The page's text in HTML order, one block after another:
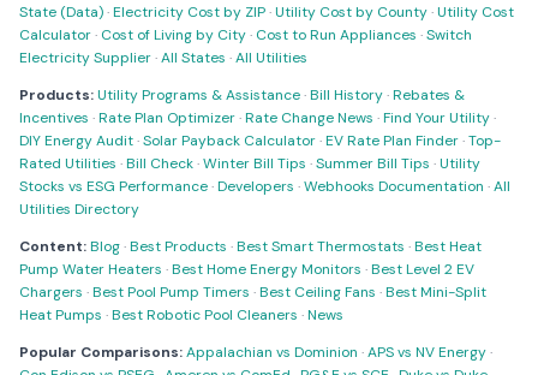
State (Data)·Electricity Cost by ZIP·Utility Cost by County·Utility Cost
Calculator· Cost of Living by City· Cost to Run Appliances ·Switch
Electricity Supplier·All States ·All Utilities
Products:Utility Programs & Assistance·Bill History·Rebates &
Incentives ·Rate Plan Optimizer·Rate Change News ·Find Your Utility·
DIY Energy Audit·Solar Payback Calculator·EV Rate Plan Finder·Top-
Rated Utilities ·Bill Check·Winter Bill Tips ·Summer Bill Tips ·Utility
Stocks vs ESG Performance·Developers ·Webhooks Documentation ·All
Utilities Directory
Content:Blog·Best Products ·Best Smart Thermostats ·Best Heat
Pump Water Heaters ·Best Home Energy Monitors ·Best Level 2 EV
Chargers ·Best Pool Pump Timers ·Best Ceiling Fans ·Best Mini-Split
Heat Pumps ·Best Robotic Pool Cleaners ·News
Popular Comparisons:Appalachian vs Dominion ·APS vs NV Energy·